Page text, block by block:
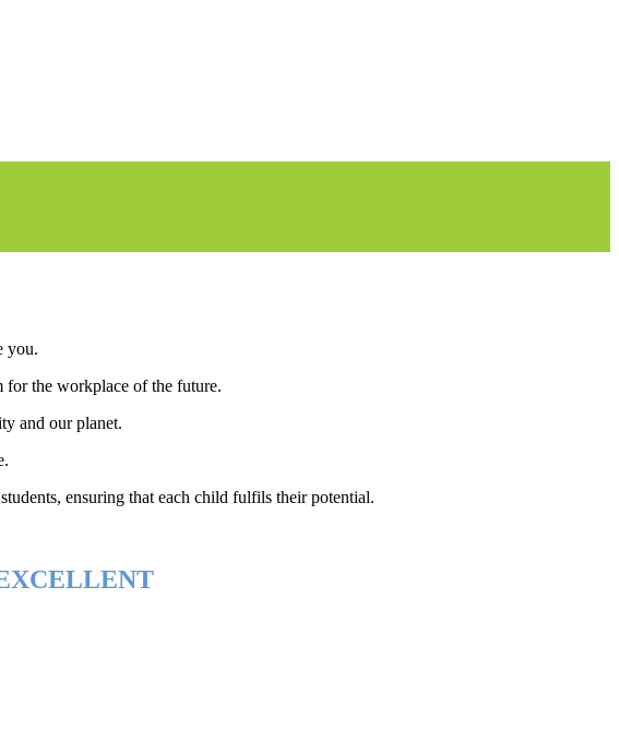
you.
for the workplace of the future.
and our planet.
ensuring that each child fulfils their potential.